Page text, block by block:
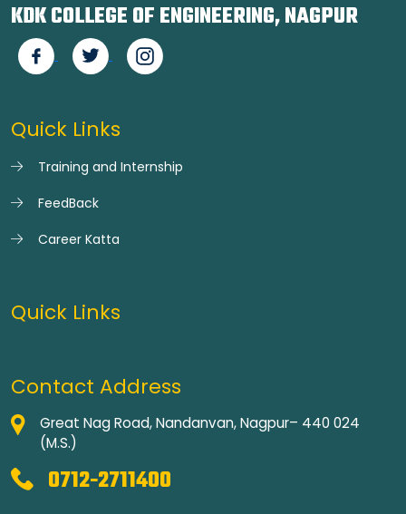
KDK COLLEGE OF ENGINEERING, NAGPUR
Quick Links
Training and Internship
FeedBack
Career Katta
Quick Links
Contact Address
Great Nag Road, Nandanvan, Nagpur– 440 024
(M.S.)
0712-2711400